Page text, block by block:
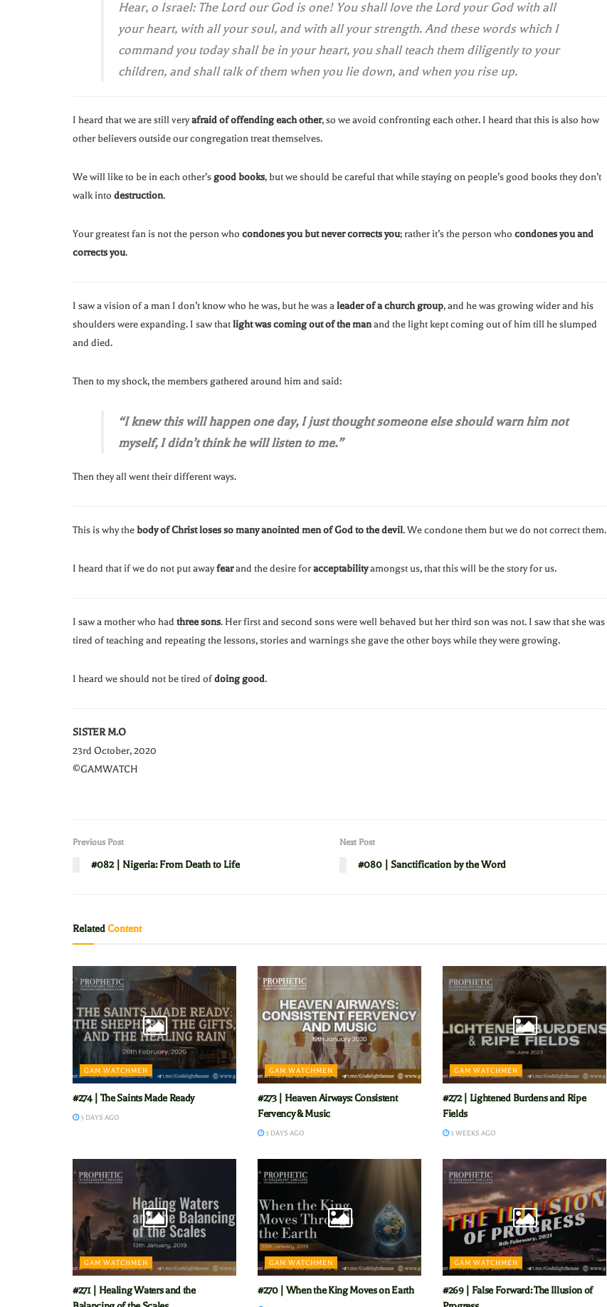
Hear, o Israel: The Lord our God is one! You shall love the Lord your God with all
your heart, with all your soul, and with all your strength. And these words which I
command you today shall be in your heart, you shall teach them diligently to your
children, and shall talk of them when you lie down, and when you rise up.
I heard that we are still veryafraid of offending each other, so we avoid confronting each other. I heard that this is also how
other believers outside our congregation treat themselves.
We will like to be in each other’s good books, but we should be careful that while staying on people’s good books they don’t
walk into destruction.
Your greatest fan is not the person who condones you but never corrects you; rather it’s the person who condones you and
corrects you.
I saw a vision of a man I don’t know who he was, but he was aleader of a church group, and he was growing wider and his
shoulders were expanding. I saw thatlight was coming out of the manand the light kept coming out of him till he slumped
and died.
Then to my shock, the members gathered around him and said:
“I knew this will happen one day, I just thought someone else should warn him not
myself, I didn’t think he will listen to me.”
Then they all went their different ways.
This is why thebody of Christ loses so many anointed men of God to the devil. We condone them but we do not correct them.
I heard that if we do not put awayfearand the desire foracceptabilityamongst us, that this will be the story for us.
I saw a mother who had three sons. Her first and second sons were well behaved but her third son was not. I saw that she was
tired of teaching and repeating the lessons, stories and warnings she gave the other boys while they were growing.
I heard we should not be tired ofdoing good.
SISTER M.O
23rd October, 2020
©GAMWATCH
Previous Post
#082 | Nigeria: From Death to Life
Next Post
#080 | Sanctification by the Word
RelatedContent
GAM WATCHMEN
#274 | The Saints Made Ready
3 DAYS AGO
GAM WATCHMEN
#273 | Heaven Airways: Consistent
Fervency & Music
3 DAYS AGO
GAM WATCHMEN
#272 | Lightened Burdens and Ripe
Fields
3 WEEKS AGO
GAM WATCHMEN
#271 | Healing Waters and the
GAM WATCHMEN
#270 | When the King Moves on Earth
GAM WATCHMEN
#269 | False Forward: The Illusion of